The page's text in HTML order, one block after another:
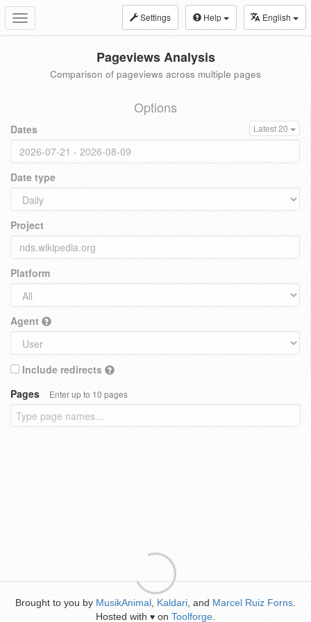
Toggle
navigation
Settings Help English
Pageviews Analysis
Comparison of pageviews across multiple pages
Options
Dates Latest 20
Date type
Project
Platform
Agent
Include redirects
Pages
Enter up to 10 pages
Brought to you by MusikAnimal Kaldari , and Marcel Ruiz Forns
Hosted with ♥ on Toolforge